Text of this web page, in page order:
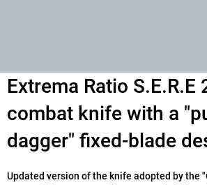
Extrema Ratio S.E.R.E
combat knife with a
dagger" fixed-blade
Updated version of the knife adopted by the